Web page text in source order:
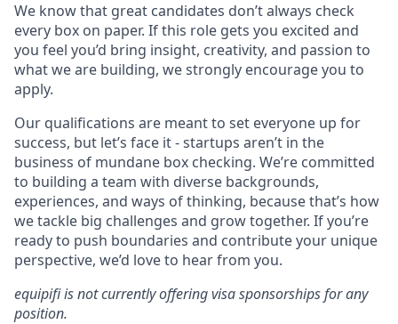
We know that great candidates don’t always check
every box on paper. If this role gets you excited and
you feel you’d bring insight, creativity, and passion to
what we are building, we strongly encourage you to
apply.
Our qualifications are meant to set everyone up for
success, but let’s face it - startups aren’t in the
business of mundane box checking. We’re committed
to building a team with diverse backgrounds,
experiences, and ways of thinking, because that’s how
we tackle big challenges and grow together. If you’re
ready to push boundaries and contribute your unique
perspective, we’d love to hear from you.
equipifi is not currently offering visa sponsorships for any
position.